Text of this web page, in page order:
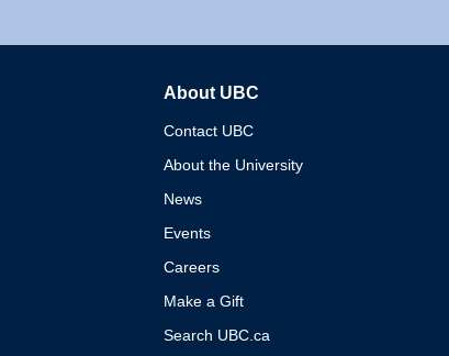
About UBC
Contact UBC
About the University
News
Events
Careers
Make a Gift
Search UBC.ca